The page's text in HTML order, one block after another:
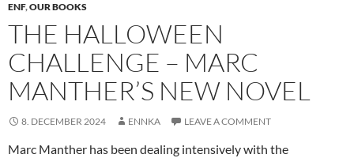
ENF,OUR BOOKS
THE HALLOWEEN
CHALLENGE – MARC
MANTHER’S NEW NOVEL
8. DECEMBER 2024 ENNKA LEAVE A COMMENT
Marc Manther has been dealing intensively with the